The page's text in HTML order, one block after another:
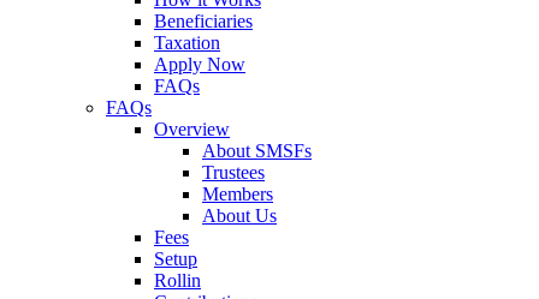
Beneficiaries
Taxation
Apply Now
FAQs
FAQs
Overview
About SMSFs
Trustees
Members
About Us
Fees
Setup
Rollin